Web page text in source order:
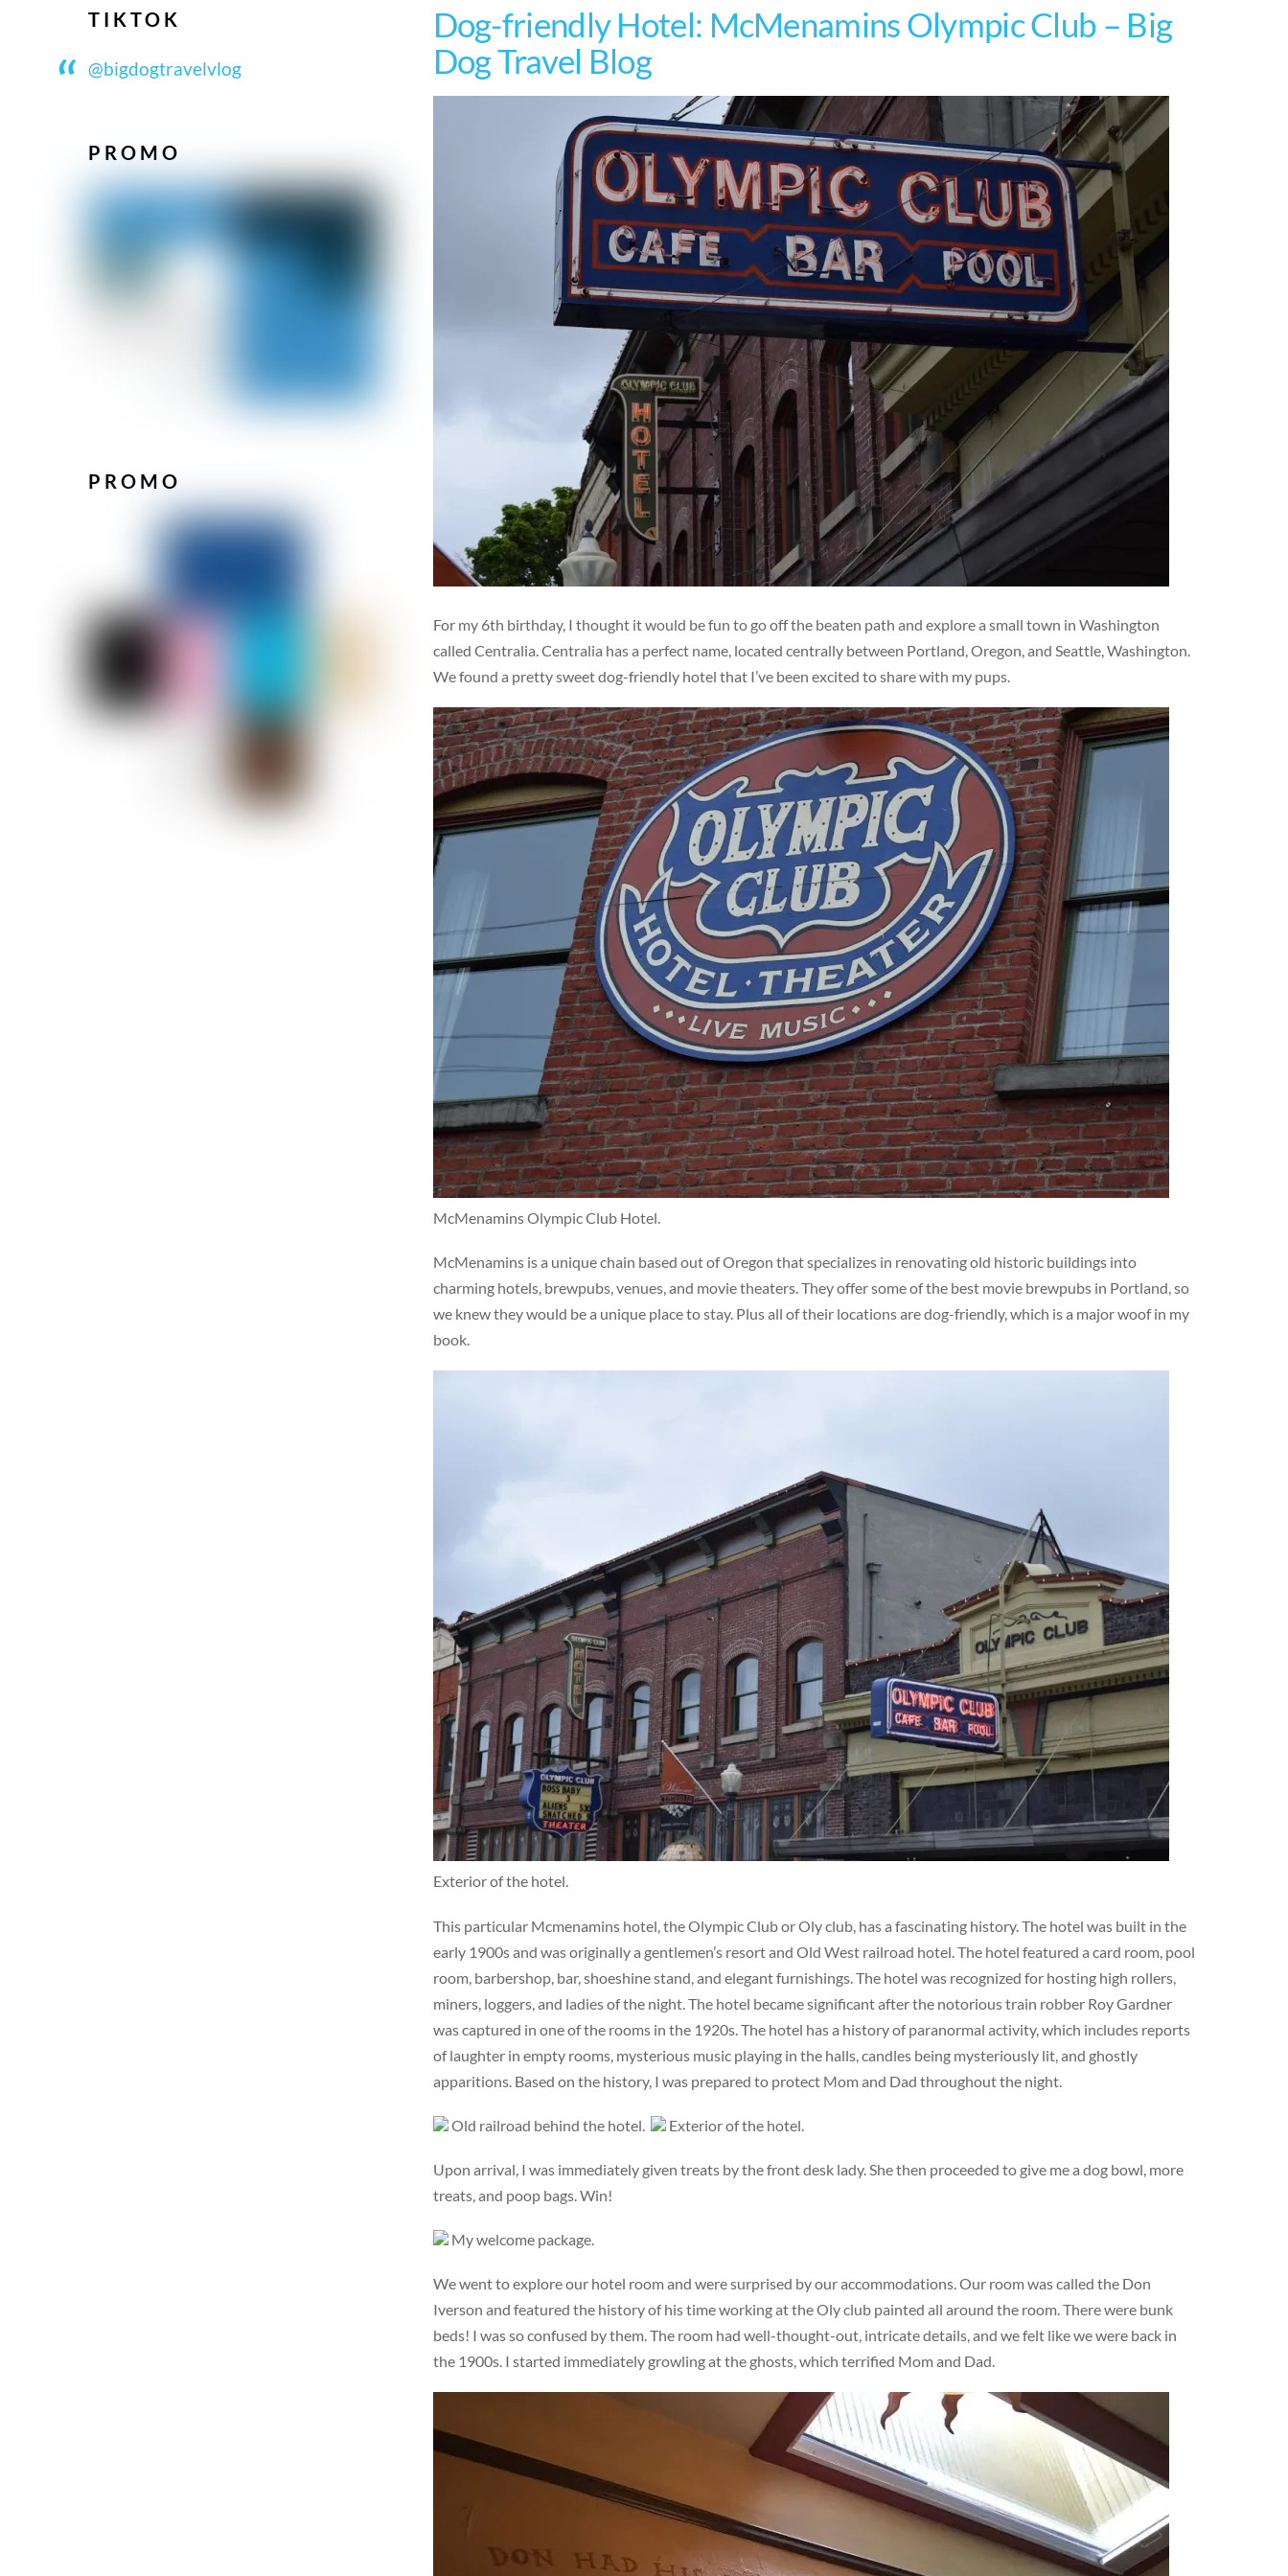
Dog-friendly Hotel: McMenamins Olympic Club – Big
Dog Travel Blog
For my 6th birthday, I thought it would be fun to go off the beaten path and explore a small town in Washington
called Centralia. Centralia has a perfect name, located centrally between Portland, Oregon, and Seattle, Washington.
We found a pretty sweet dog-friendly hotel that I’ve been excited to share with my pups.
McMenamins Olympic Club Hotel.
McMenamins is a unique chain based out of Oregon that specializes in renovating old historic buildings into
charming hotels, brewpubs, venues, and movie theaters. They offer some of the best movie brewpubs in Portland, so
we knew they would be a unique place to stay. Plus all of their locations are dog-friendly, which is a major woof in my
book.
Exterior of the hotel.
This particular Mcmenamins hotel, the Olympic Club or Oly club, has a fascinating history. The hotel was built in the
early 1900s and was originally a gentlemen’s resort and Old West railroad hotel. The hotel featured a card room, pool
room, barbershop, bar, shoeshine stand, and elegant furnishings. The hotel was recognized for hosting high rollers,
miners, loggers, and ladies of the night. The hotel became significant after the notorious train robber Roy Gardner
was captured in one of the rooms in the 1920s. The hotel has a history of paranormal activity, which includes reports
of laughter in empty rooms, mysterious music playing in the halls, candles being mysteriously lit, and ghostly
apparitions. Based on the history, I was prepared to protect Mom and Dad throughout the night.
Old railroad behind the hotel. Exterior of the hotel.
Upon arrival, I was immediately given treats by the front desk lady. She then proceeded to give me a dog bowl, more
treats, and poop bags. Win!
My welcome package.
We went to explore our hotel room and were surprised by our accommodations. Our room was called the Don
Iverson and featured the history of his time working at the Oly club painted all around the room. There were bunk
beds! I was so confused by them. The room had well-thought-out, intricate details, and we felt like we were back in
the 1900s. I started immediately growling at the ghosts, which terrified Mom and Dad.
TIKTOK
@bigdogtravelvlog
PROMO
PROMO